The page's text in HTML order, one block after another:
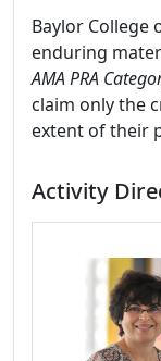
Baylor College
enduring
AMA PRA
claim only the
extent of their
Activity